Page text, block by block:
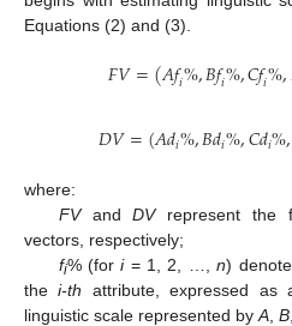
Equations (2) and (3).
𝐹𝑉=(𝐴𝑓𝑖%,𝐵𝑓𝑖%,𝐶𝑓𝑖%,
𝐷𝑉=(𝐴𝑑𝑖%,𝐵𝑑𝑖%,𝐶𝑑𝑖%,
where:
FVandDVrepresent the
vectors, respectively;
fi% (fori= 1, 2, …,n)
thei-th attribute, expressed as
linguistic scale represented by A B